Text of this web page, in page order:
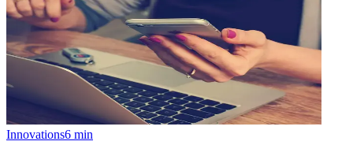
Innovations6 min